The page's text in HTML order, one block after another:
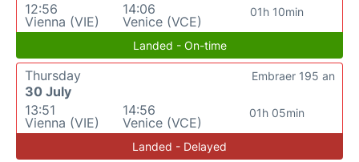
12:56
Vienna (VIE)
14:06
Venice (VCE)
01h 10min
Landed - On-time
Thursday
30 July
13:51
Vienna (VIE)
14:56
Venice (VCE)
01h 05min
Embraer 195 an
Landed - Delayed